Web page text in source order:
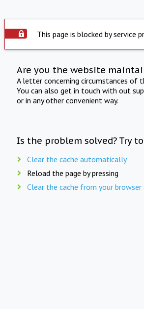
This page is blocked by service
Are you the website
A letter concerning circumstances of
You can also get in touch with out
or in any other convenient way.
Is the problem solved? Try
Clear the cache automatically
Reload the page by pressing
Clear the cache from your